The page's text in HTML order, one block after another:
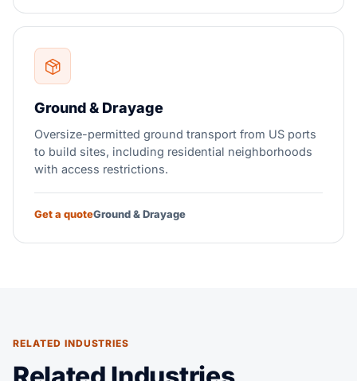
Ground & Drayage
Oversize-permitted ground transport from US ports
to build sites, including residential neighborhoods
with access restrictions.
Get a quoteGround & Drayage
RELATED INDUSTRIES